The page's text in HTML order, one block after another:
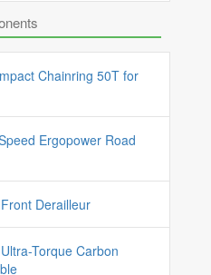
Chainring 50T for
Ergopower Road
Derailleur
Torque Carbon